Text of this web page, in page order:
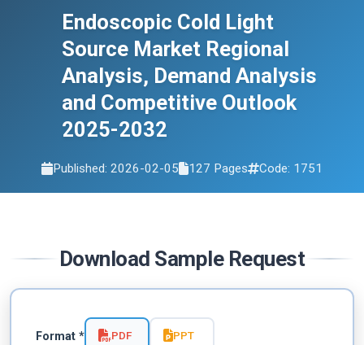
2032
Endoscopic Cold Light
Source Market Regional
Analysis, Demand Analysis
and Competitive Outlook
2025-2032
Published: 2026-02-05 127 Pages Code: 1751
Download Sample Request
Format * PDF PPT